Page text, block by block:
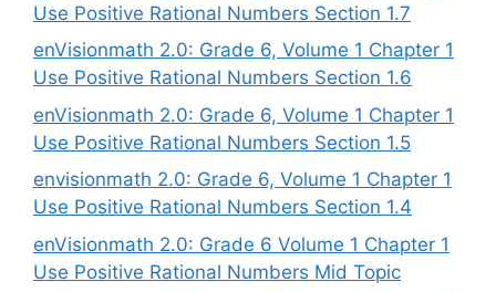
Use Positive Rational Numbers Section 1.7
enVisionmath 2.0: Grade 6, Volume 1 Chapter 1
Use Positive Rational Numbers Section 1.6
enVisionmath 2.0: Grade 6, Volume 1 Chapter 1
Use Positive Rational Numbers Section 1.5
envisionmath 2.0: Grade 6, Volume 1 Chapter 1
Use Positive Rational Numbers Section 1.4
enVisionmath 2.0: Grade 6 Volume 1 Chapter 1
Use Positive Rational Numbers Mid Topic